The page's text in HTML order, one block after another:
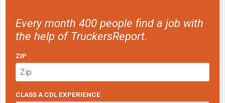
Every month 400 people find a job with
the help of TruckersReport.
ZIP
CLASS A CDL EXPERIENCE